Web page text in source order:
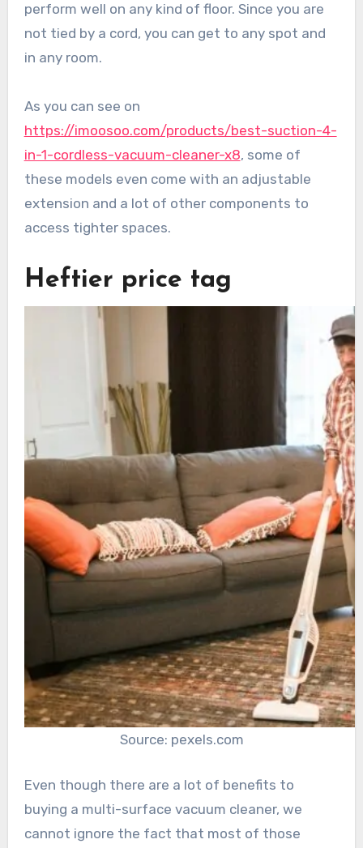
perform well on any kind of floor. Since you are
not tied by a cord, you can get to any spot and
in any room.
As you can see on
https://imoosoo.com/products/best-suction-4-
in-1-cordless-vacuum-cleaner-x8, some of
these models even come with an adjustable
extension and a lot of other components to
access tighter spaces.
Heftier price tag
Source: pexels.com
Even though there are a lot of benefits to
buying a multi-surface vacuum cleaner, we
cannot ignore the fact that most of those